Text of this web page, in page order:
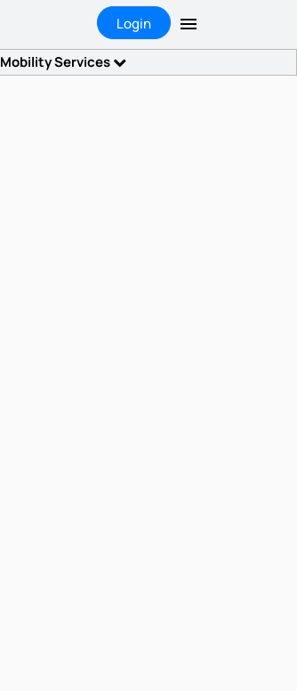
Login
Mobility Services